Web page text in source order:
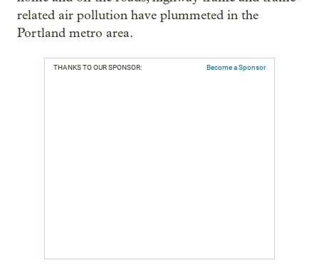
related air pollution have plummeted in the
Portland metro area.
THANKS TO OUR SPONSOR: Become a Sponsor